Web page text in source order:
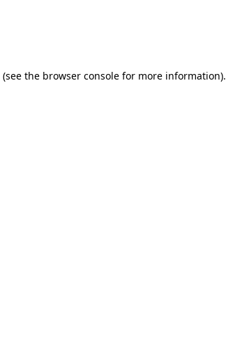
(see the browser console for more information).